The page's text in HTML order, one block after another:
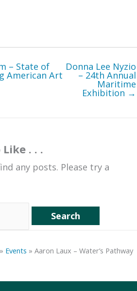
– State of
American Art
Donna Lee Nyzio
– 24th Annual
Maritime
Exhibition →
. . .
any posts. Please try a
» Events » Aaron Laux – Water’s Pathway